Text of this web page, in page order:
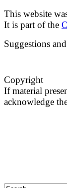
This website
It is part of the
Suggestions
Copyright
If material
acknowledge